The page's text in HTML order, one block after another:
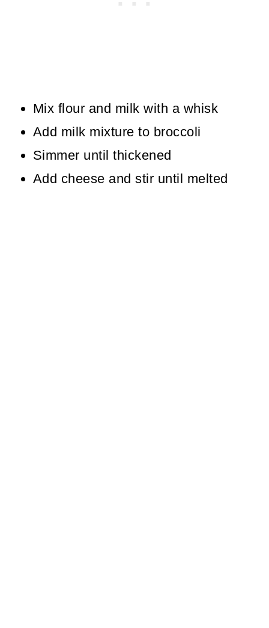
Mix flour and milk with a whisk
Add milk mixture to broccoli
Simmer until thickened
Add cheese and stir until melted